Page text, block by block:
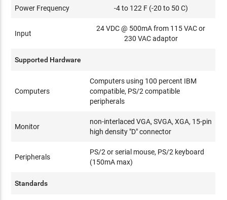
Power Frequency -4 to 122 F (-20 to 50 C)
Input
24 VDC @ 500mA from 115 VAC or
230 VAC adaptor
Supported Hardware
Computers
Computers using 100 percent IBM
compatible, PS/2 compatible
peripherals
Monitor
non-interlaced VGA, SVGA, XGA, 15-pin
high density "D" connector
Peripherals
PS/2 or serial mouse, PS/2 keyboard
(150mA max)
Standards